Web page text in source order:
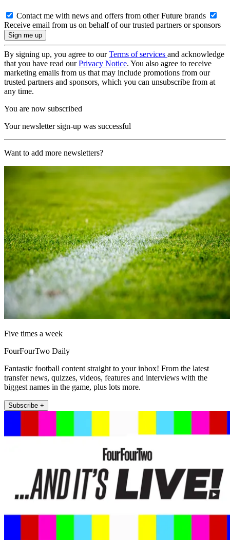
Contact me with news and offers from other Future brands
Receive email from us on behalf of our trusted partners or sponsors
By signing up, you agree to ourTerms of services and acknowledge
that you have read ourPrivacy Notice. You also agree to receive
marketing emails from us that may include promotions from our
trusted partners and sponsors, which you can unsubscribe from at
any time.
You are now subscribed
Your newsletter sign-up was successful
Want to add more newsletters?
Five times a week
FourFourTwo Daily
Fantastic football content straight to your inbox! From the latest
transfer news, quizzes, videos, features and interviews with the
biggest names in the game, plus lots more.
Subscribe +